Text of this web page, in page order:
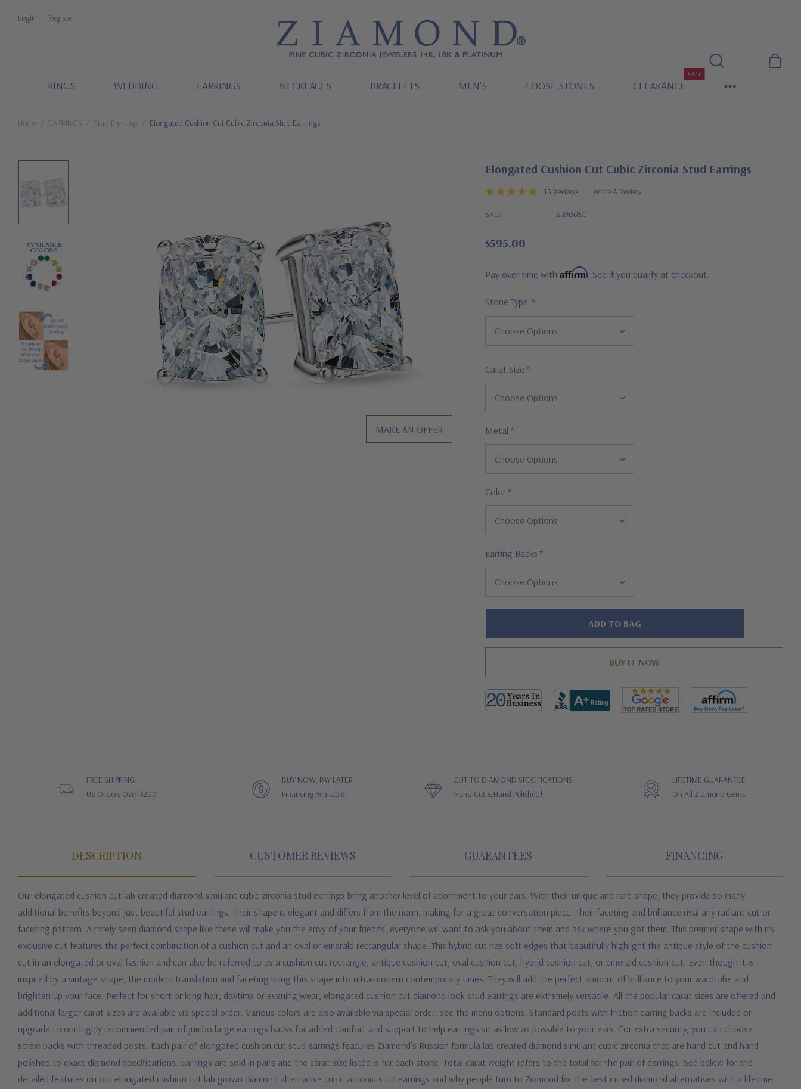
Login Register
RINGS WEDDING EARRINGS NECKLACES BRACELETS MEN'S LOOSE STONES CLEARANCE
SALE
Home EARRINGS Stud Earrings Elongated Cushion Cut Cubic Zirconia Stud Earrings
MAKE AN OFFER
Elongated Cushion Cut Cubic Zirconia Stud Earrings
15 Reviews Write A Review
SKU: E1000EC
$595.00
Pay over time with Affirm. See if you qualify at checkout.
Stone Type *
Carat Size *
Metal *
Color*
Earring Backs *
Hurry!
FREE SHIPPING
US Orders Over $200
BUY NOW, PAY LATER
Financing Available!
CUT TO DIAMOND SPECIFICATIONS
Hand Cut & Hand Polished!
LIFETIME GUARANTEE
On All Ziamond Gems
DESCRIPTION CUSTOMER REVIEWS GUARANTEES FINANCING
Our elongated cushion cut lab created diamond simulant cubic zirconia stud earrings bring another level of adornment to your ears. With their unique and rare shape, they provide so many
additional benefits beyond just beautiful stud earrings. Their shape is elegant and differs from the norm, making for a great conversation piece. Their faceting and brilliance rival any radiant cut or
faceting pattern. A rarely seen diamond shape like these will make you the envy of your friends, everyone will want to ask you about them and ask where you got them. This premier shape with its
exclusive cut features the perfect combination of a cushion cut and an oval or emerald rectangular shape. This hybrid cut has soft edges that beautifully highlight the antique style of the cushion
cut in an elongated or oval fashion and can also be referred to as a cushion cut rectangle, antique cushion cut, oval cushion cut, hybrid cushion cut, or emerald cushion cut. Even though it is
inspired by a vintage shape, the modern translation and faceting bring this shape into ultra-modern contemporary times. They will add the perfect amount of brilliance to your wardrobe and
brighten up your face. Perfect for short or long hair, daytime or evening wear, elongated cushion cut diamond look stud earrings are extremely versatile. All the popular carat sizes are offered and
additional larger carat sizes are available via special order. Various colors are also available via special order, see the menu options. Standard posts with friction earring backs are included or
upgrade to our highly recommended pair of jumbo large earrings backs for added comfort and support to help earrings sit as low as possible to your ears. For extra security, you can choose
screw backs with threaded posts. Each pair of elongated cushion cut stud earrings features Ziamond's Russian formula lab created diamond simulant cubic zirconia that are hand cut and hand
polished to exact diamond specifications. Earrings are sold in pairs and the carat size listed is for each stone. Total carat weight refers to the total for the pair of earrings. See below for the
detailed features on our elongated cushion cut lab grown diamond alternative cubic zirconia stud earrings and why people turn to Ziamond for the best mined diamond alternatives with a lifetime